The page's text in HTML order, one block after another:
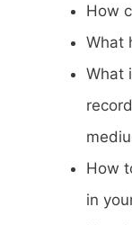
How
What
What
How
in